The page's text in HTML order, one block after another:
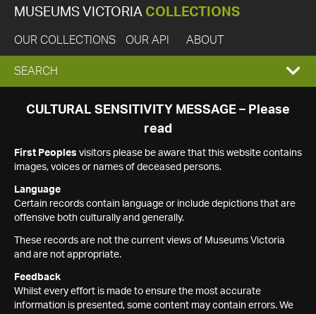
MUSEUMS VICTORIA COLLECTIONS
OUR COLLECTIONS OUR API ABOUT
EXPAND
SEARCH
SEARCH
CULTURAL SENSITIVITY MESSAGE – Please
read
First Peoples visitors please be aware that this website contains
images, voices or names of deceased persons.
Language
Certain records contain language or include depictions that are
offensive both culturally and generally.
These records are not the current views of Museums Victoria
and are not appropriate.
Feedback
Whilst every effort is made to ensure the most accurate
information is presented, some content may contain errors. We